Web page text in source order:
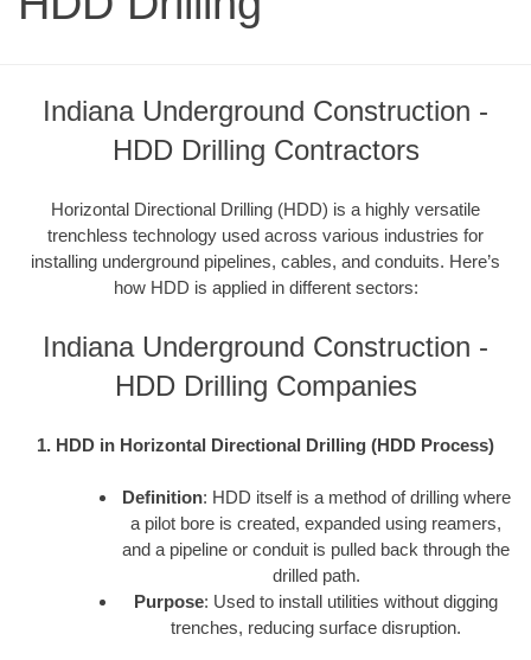
Indiana Underground Construction -
HDD Drilling Contractors
Horizontal Directional Drilling (HDD) is a highly versatile
trenchless technology used across various industries for
installing underground pipelines, cables, and conduits. Here’s
how HDD is applied in different sectors:
Indiana Underground Construction -
HDD Drilling Companies
1. HDD in Horizontal Directional Drilling (HDD Process)
Definition: HDD itself is a method of drilling where
a pilot bore is created, expanded using reamers,
and a pipeline or conduit is pulled back through the
drilled path.
Purpose: Used to install utilities without digging
trenches, reducing surface disruption.